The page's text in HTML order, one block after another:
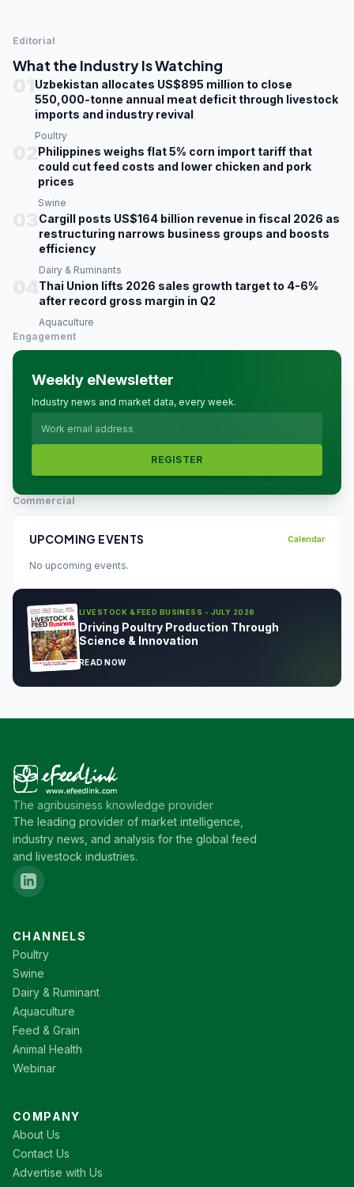
Editorial
What the Industry Is Watching
Uzbekistan allocates US$895 million to close
550,000-tonne annual meat deficit through livestock
imports and industry revival
Poultry
Philippines weighs flat 5% corn import tariff that
could cut feed costs and lower chicken and pork
prices
Swine
Cargill posts US$164 billion revenue in fiscal 2026 as
restructuring narrows business groups and boosts
efficiency
Dairy & Ruminants
Thai Union lifts 2026 sales growth target to 4-6%
after record gross margin in Q2
Aquaculture
Engagement
Weekly eNewsletter
Industry news and market data, every week.
REGISTER
Commercial
UPCOMING EVENTS Calendar
No upcoming events.
LIVESTOCK & FEED BUSINESS - JULY 2026
Driving Poultry Production Through
Science & Innovation
READ NOW
The agribusiness knowledge provider
The leading provider of market intelligence,
industry news, and analysis for the global feed
and livestock industries.
CHANNELS
Poultry
Swine
Dairy & Ruminant
Aquaculture
Feed & Grain
Animal Health
Webinar
COMPANY
About Us
Contact Us
Advertise with Us